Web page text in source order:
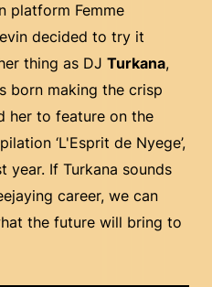
platform Femme
decided to try it
thing as DJ Turkana,
born making the crisp
her to feature on the
‘L'Esprit de Nyege’,
year. If Turkana sounds
career, we can
the future will bring to